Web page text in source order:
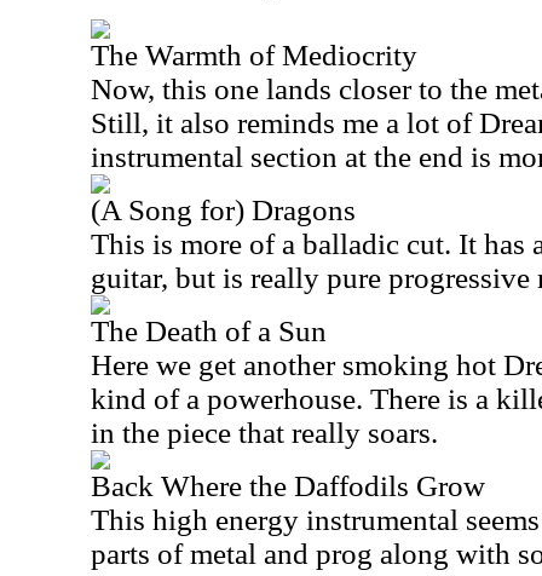
The Warmth of Mediocrity
Now, this one lands closer to the
Still, it also reminds me a lot of
instrumental section at the end is
(A Song for) Dragons
This is more of a balladic cut. It has
guitar, but is really pure progressive
The Death of a Sun
Here we get another smoking hot
kind of a powerhouse. There is a
in the piece that really soars.
Back Where the Daffodils Grow
This high energy instrumental
parts of metal and prog along with